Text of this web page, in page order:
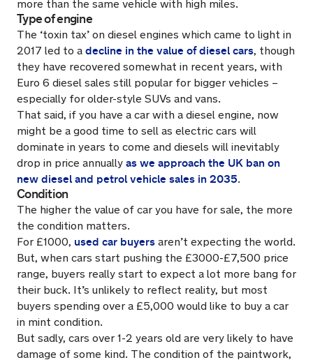
more than the same vehicle with high miles.
Type of engine
The ‘toxin tax’ on diesel engines which came to light in
2017 led to a decline in the value of diesel cars, though
they have recovered somewhat in recent years, with
Euro 6 diesel sales still popular for bigger vehicles –
especially for older-style SUVs and vans.
That said, if you have a car with a diesel engine, now
might be a good time to sell as electric cars will
dominate in years to come and diesels will inevitably
drop in price annually as we approach the UK ban on
new diesel and petrol vehicle sales in 2035.
Condition
The higher the value of car you have for sale, the more
the condition matters.
For £1000, used car buyers aren’t expecting the world.
But, when cars start pushing the £3000-£7,500 price
range, buyers really start to expect a lot more bang for
their buck. It’s unlikely to reflect reality, but most
buyers spending over a £5,000 would like to buy a car
in mint condition.
But sadly, cars over 1-2 years old are very likely to have
damage of some kind. The condition of the paintwork,